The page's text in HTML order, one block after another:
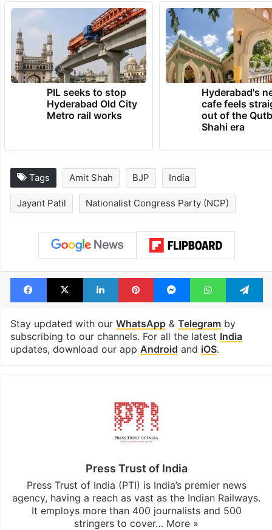
PIL seeks to stop
Hyderabad Old City
Metro rail works
Hyderabad's
cafe feels
out of the
Shahi era
Tags Amit Shah BJP India
Jayant Patil Nationalist Congress Party (NCP)
Facebook
X LinkedInPinterestMessengerWhatsApp
Stay updated with our WhatsApp& Telegramby
subscribing to our channels. For all the latest India
updates, download our app Android and iOS.
Press Trust of India
Press Trust of India (PTI) is India’s premier news
agency, having a reach as vast as the Indian Railways.
It employs more than 400 journalists and 500
stringers to cover… More »